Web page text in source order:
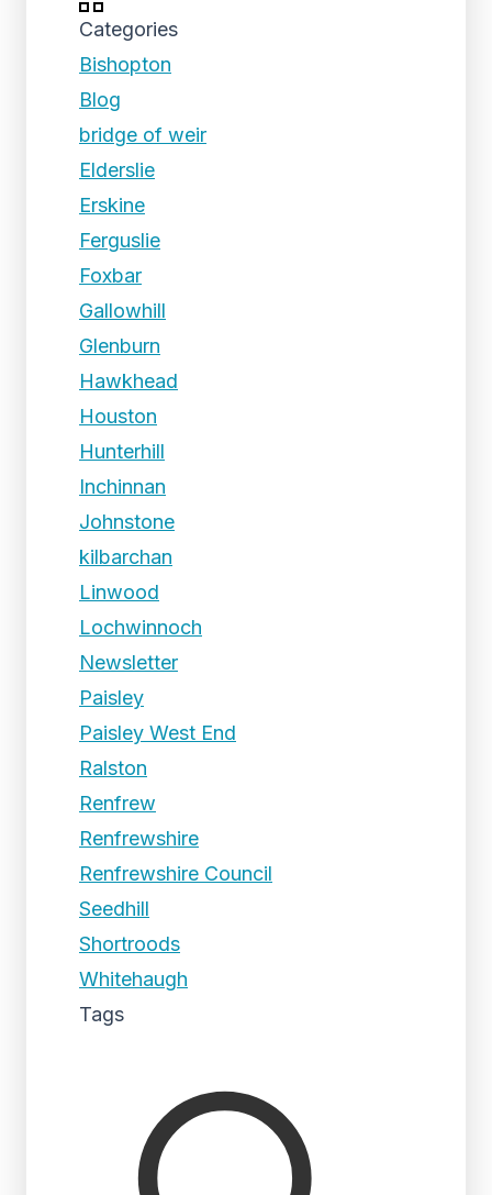
Categories
Bishopton
Blog
bridge of weir
Elderslie
Erskine
Ferguslie
Foxbar
Gallowhill
Glenburn
Hawkhead
Houston
Hunterhill
Inchinnan
Johnstone
kilbarchan
Linwood
Lochwinnoch
Newsletter
Paisley
Paisley West End
Ralston
Renfrew
Renfrewshire
Renfrewshire Council
Seedhill
Shortroods
Whitehaugh
Tags